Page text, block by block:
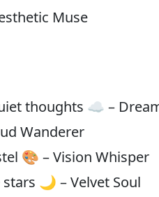
Muse
thoughts ☁️ –
Wanderer
🎨 – Vision Whisper
🌙 – Velvet Soul